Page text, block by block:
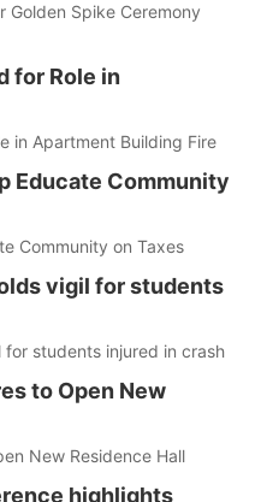
Spike Ceremony
for Role in
in Apartment Building Fire
Educate Community
Community on Taxes
vigil for students
for students injured in crash
to Open New
New Residence Hall
highlights